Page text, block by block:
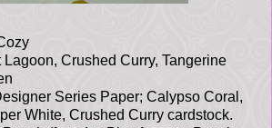
Crushed Curry, Tangerine
Series Paper; Calypso Coral,
White, Crushed Curry cardstock.